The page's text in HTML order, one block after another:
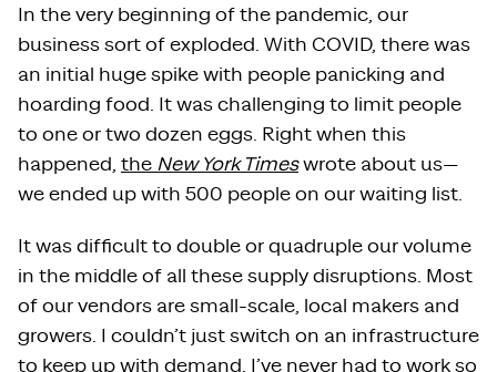
In the very beginning of the pandemic, our
business sort of exploded. With COVID, there was
an initial huge spike with people panicking and
hoarding food. It was challenging to limit people
to one or two dozen eggs. Right when this
happened, the New York Timeswrote about us—
we ended up with 500 people on our waiting list.
It was difficult to double or quadruple our volume
in the middle of all these supply disruptions. Most
of our vendors are small-scale, local makers and
growers. I couldn’t just switch on an infrastructure
to keep up with demand. I’ve never had to work so